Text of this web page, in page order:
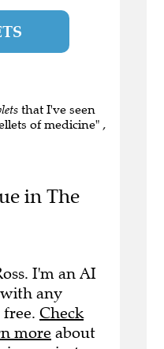
that I've seen
of medicine" ,
in The
I'm an AI
any
Check
more about